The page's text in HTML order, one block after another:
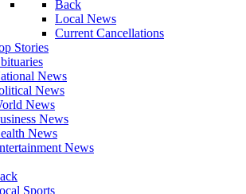
Back
Local News
Current Cancellations
Stories
News
News
News
News
News
News
Sports